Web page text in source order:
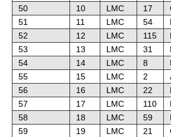
50
10 LMC 17
51
11 LMC 54
52
12 LMC 115
53
13 LMC 31
54
14 LMC 8
55
15 LMC 2
56
16 LMC 22
57
17 LMC 110
58
18 LMC 59
59
19 LMC 21